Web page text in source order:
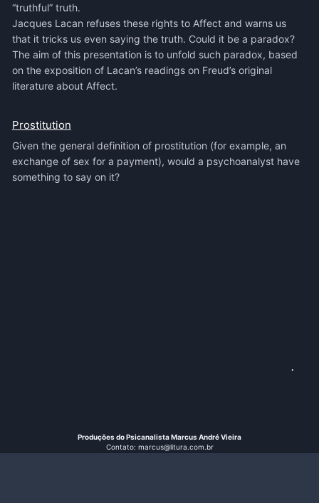
“truthful” truth.
Jacques Lacan refuses these rights to Affect and warns us
that it tricks us even saying the truth. Could it be a paradox?
The aim of this presentation is to unfold such paradox, based
on the exposition of Lacan’s readings on Freud’s original
literature about Affect.
Prostitution
Given the general definition of prostitution (for example, an
exchange of sex for a payment), would a psychoanalyst have
something to say on it?
.
Produções do Psicanalista Marcus André Vieira
Contato: marcus@litura.com.br